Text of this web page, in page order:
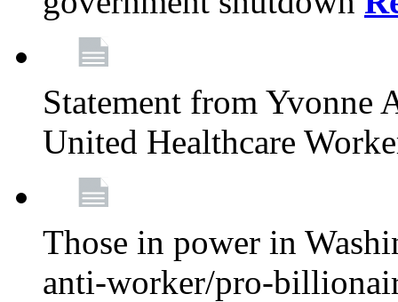
Statement from Yvonne
United Healthcare
Those in power in
anti-worker/pro-